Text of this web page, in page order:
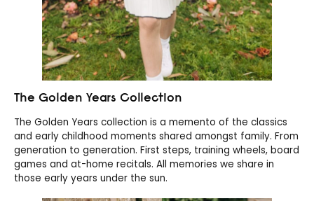
The Golden Years Collection
The Golden Years collection is a memento of the classics
and early childhood moments shared amongst family. From
generation to generation. First steps, training wheels, board
games and at-home recitals. All memories we share in
those early years under the sun.